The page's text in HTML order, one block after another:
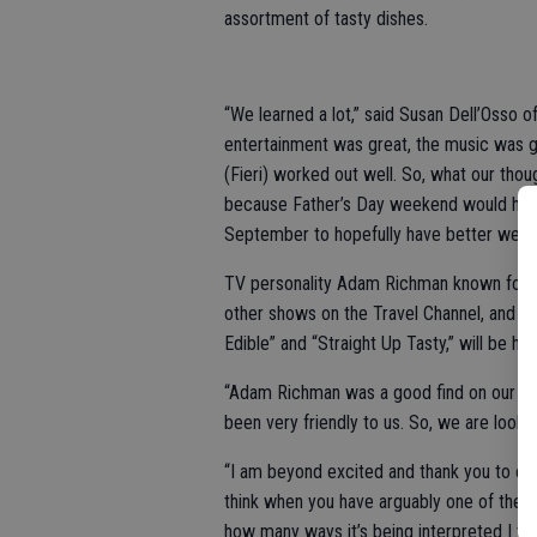
assortment of tasty dishes.
“We learned a lot,” said Susan
entertainment was great, the music was
(Fieri) worked out well. So, what our
because Father’s Day weekend would
September to hopefully have better
TV personality Adam Richman known for
other shows on the Travel Channel, and
Edible” and “Straight Up Tasty,” will be
“Adam Richman was a good find on our
been very friendly to us. So, we are
“I am beyond excited and thank you to
think when you have arguably one of the
how many ways it’s being interpreted I